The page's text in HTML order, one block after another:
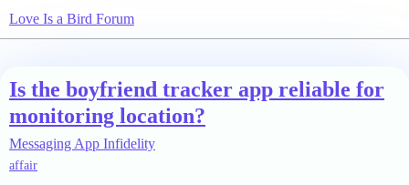
Love Is a Bird Forum
Is the boyfriend tracker app reliable for
monitoring location?
Messaging App Infidelity
affair